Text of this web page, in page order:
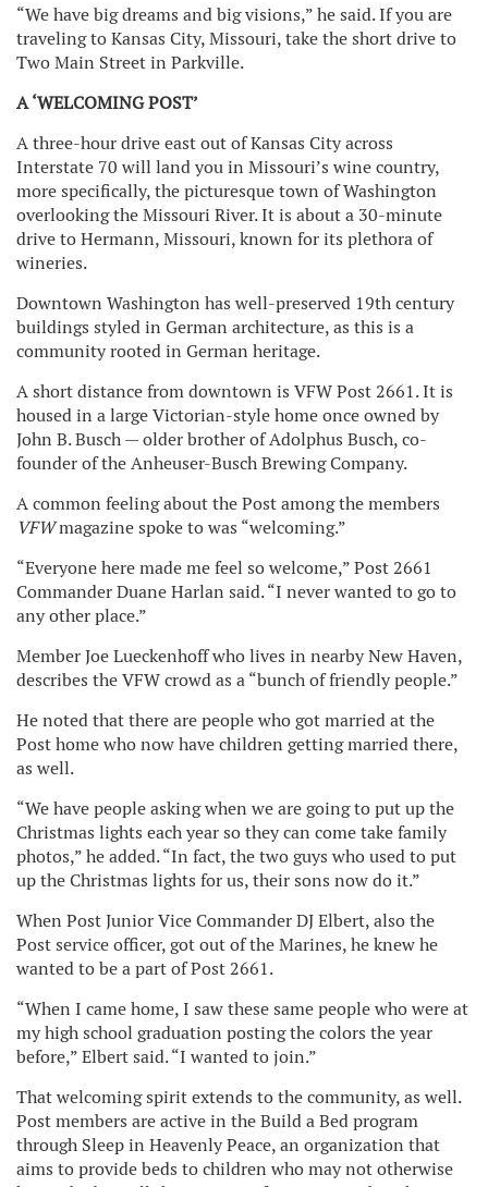
“We have big dreams and big visions,” he said. If you are
traveling to Kansas City, Missouri, take the short drive to
Two Main Street in Parkville.
A ‘WELCOMING POST’
A three-hour drive east out of Kansas City across
Interstate 70 will land you in Missouri’s wine country,
more specifically, the picturesque town of Washington
overlooking the Missouri River. It is about a 30-minute
drive to Hermann, Missouri, known for its plethora of
wineries.
Downtown Washington has well-preserved 19th century
buildings styled in German architecture, as this is a
community rooted in German heritage.
A short distance from downtown is VFW Post 2661. It is
housed in a large Victorian-style home once owned by
John B. Busch — older brother of Adolphus Busch, co-
founder of the Anheuser-Busch Brewing Company.
A common feeling about the Post among the members
VFWmagazine spoke to was “welcoming.”
“Everyone here made me feel so welcome,” Post 2661
Commander Duane Harlan said. “I never wanted to go to
any other place.”
Member Joe Lueckenhoff who lives in nearby New Haven,
describes the VFW crowd as a “bunch of friendly people.”
He noted that there are people who got married at the
Post home who now have children getting married there,
as well.
“We have people asking when we are going to put up the
Christmas lights each year so they can come take family
photos,” he added. “In fact, the two guys who used to put
up the Christmas lights for us, their sons now do it.”
When Post Junior Vice Commander DJ Elbert, also the
Post service officer, got out of the Marines, he knew he
wanted to be a part of Post 2661.
“When I came home, I saw these same people who were at
my high school graduation posting the colors the year
before,” Elbert said. “I wanted to join.”
That welcoming spirit extends to the community, as well.
Post members are active in the Build a Bed program
through Sleep in Heavenly Peace, an organization that
aims to provide beds to children who may not otherwise